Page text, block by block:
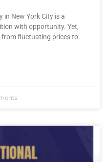
New York City is a
with opportunity. Yet,
fluctuating prices to